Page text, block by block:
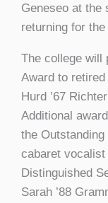
Geneseo at the
returning for
The college will
Award to retired
Hurd ’67
Additional
the Outstanding
cabaret vocalist
Distinguished
Sarah ’88